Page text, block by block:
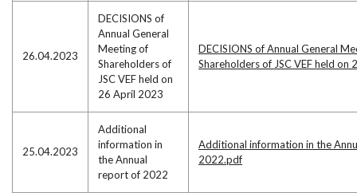
26.04.2023
DECISIONS of
Annual General
Meeting of
Shareholders of
JSC VEF held on
26 April 2023
DECISIONS of Annual General
Shareholders of JSC VEF held
25.04.2023
Additional
information in
the Annual
report of 2022
Additional information in the
2022.pdf